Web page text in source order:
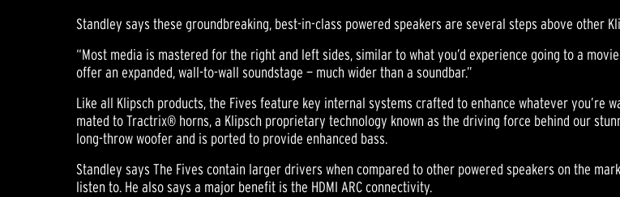
Standley says these groundbreaking, best-in-class powered speakers are several steps above other
“Most media is mastered for the right and left sides, similar to what you’d experience going to a
offer an expanded, wall-to-wall soundstage — much wider than a soundbar.”
Like all Klipsch products, the Fives feature key internal systems crafted to enhance whatever you’re
mated to Tractrix® horns, a Klipsch proprietary technology known as the driving force behind our
long-throw woofer and is ported to provide enhanced bass.
Standley says The Fives contain larger drivers when compared to other powered speakers on the
listen to. He also says a major benefit is the HDMI ARC connectivity.